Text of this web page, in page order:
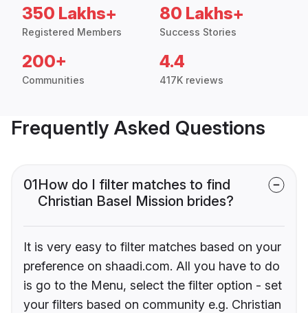
350 Lakhs+
Registered Members
80 Lakhs+
Success Stories
200+
Communities
4.4
417K reviews
Frequently Asked Questions
01How do I filter matches to find
Christian Basel Mission brides?
It is very easy to filter matches based on your
preference on shaadi.com. All you have to do
is go to the Menu, select the filter option - set
your filters based on community e.g. Christian